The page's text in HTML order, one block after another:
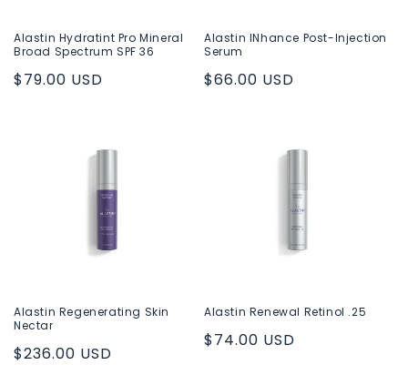
Alastin Hydratint Pro Mineral
Broad Spectrum SPF 36
Regular
$79.00 USD
Alastin INhance Post-Injection
Serum
Regular
$66.00 USD
Alastin Regenerating Skin
Nectar
Regular
$236.00 USD
Alastin Renewal Retinol .25
Regular
$74.00 USD